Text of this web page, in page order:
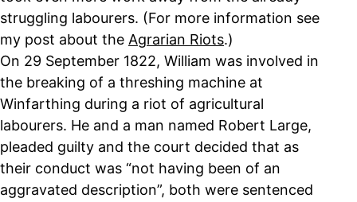
struggling labourers. (For more information see
my post about the Agrarian Riots.)
On 29 September 1822, William was involved in
the breaking of a threshing machine at
Winfarthing during a riot of agricultural
labourers. He and a man named Robert Large,
pleaded guilty and the court decided that as
their conduct was “not having been of an
aggravated description”, both were sentenced